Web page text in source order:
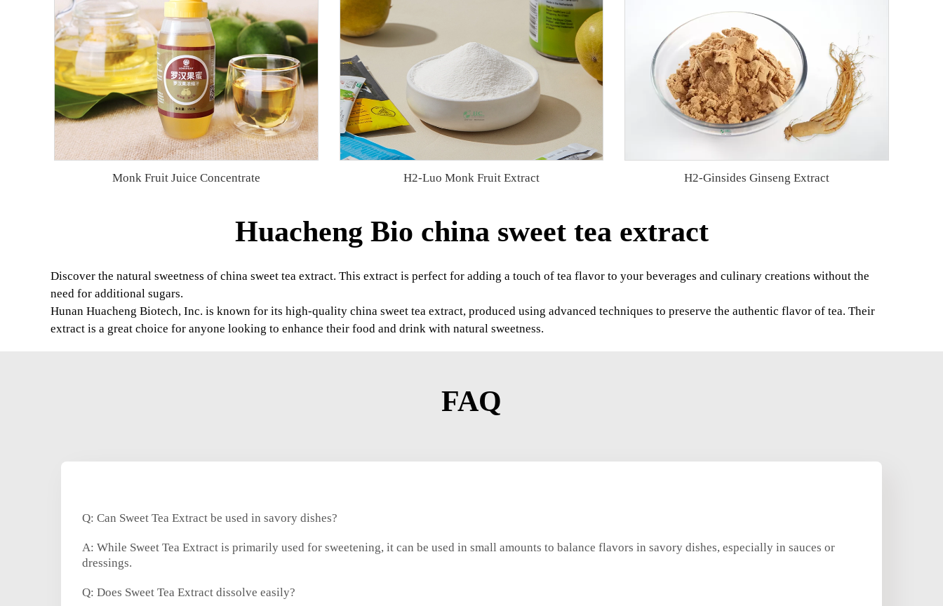
Monk Fruit Juice Concentrate H2-Luo Monk Fruit Extract H2-Ginsides Ginseng Extract
Huacheng Bio china sweet tea extract
Discover the natural sweetness of china sweet tea extract. This extract is perfect for adding a touch of tea flavor to your beverages and culinary creations without the
need for additional sugars.
Hunan Huacheng Biotech, Inc. is known for its high-quality china sweet tea extract, produced using advanced techniques to preserve the authentic flavor of tea. Their
extract is a great choice for anyone looking to enhance their food and drink with natural sweetness.
FAQ
Q: Can Sweet Tea Extract be used in savory dishes?
A: While Sweet Tea Extract is primarily used for sweetening, it can be used in small amounts to balance flavors in savory dishes, especially in sauces or
dressings.
Q: Does Sweet Tea Extract dissolve easily?